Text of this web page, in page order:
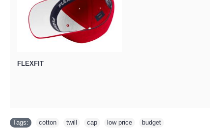
FLEXFIT
Tags: cotton twill cap low price budget